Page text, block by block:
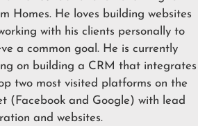
Homes. He loves building websites
with his clients personally to
a common goal. He is currently
on building a CRM that integrates
two most visited platforms on the
(Facebook and Google) with lead
and websites.